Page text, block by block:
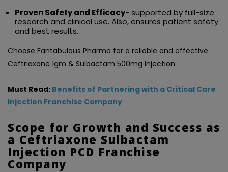
Proven Safety and Efficacy- supported by full-size
research and clinical use. Also, ensures patient safety
and best results.
Choose Fantabulous Pharma for a reliable and effective
Ceftriaxone 1gm & Sulbactam 500mg Injection.
Must Read: Benefits of Partnering with a Critical Care
Injection Franchise Company
Scope for Growth and Success as
a Ceftriaxone Sulbactam
Injection PCD Franchise
Company